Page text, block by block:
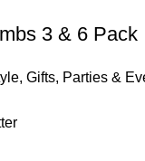
3 & 6 Pack
,Gifts, Parties &